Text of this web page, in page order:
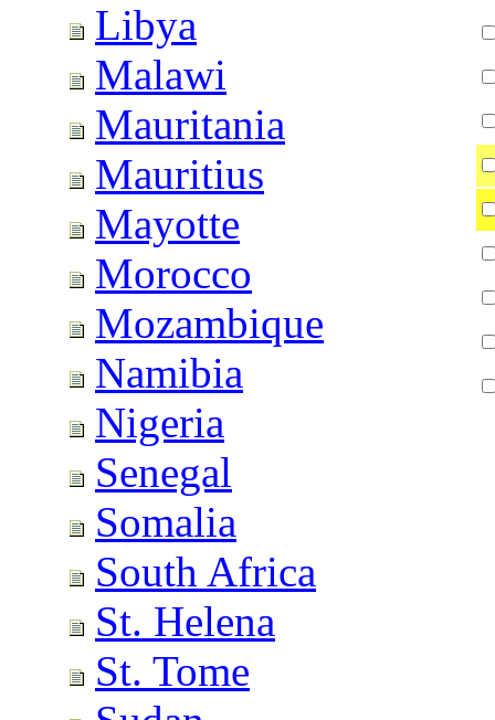
Libya
Malawi
Mauritania
Mauritius
Mayotte
Morocco
Mozambique
Namibia
Nigeria
Senegal
Somalia
South Africa
St. Helena
St. Tome